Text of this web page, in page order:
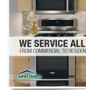
Washer Repair
Dryer Repair
Refrigerator Repair
Oven Repair